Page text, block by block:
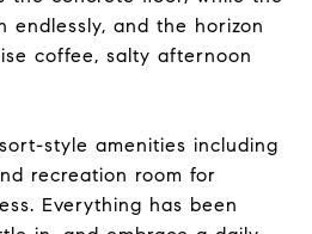
endlessly, and the horizon
coffee, salty afternoon
style amenities including
recreation room for
Everything has been